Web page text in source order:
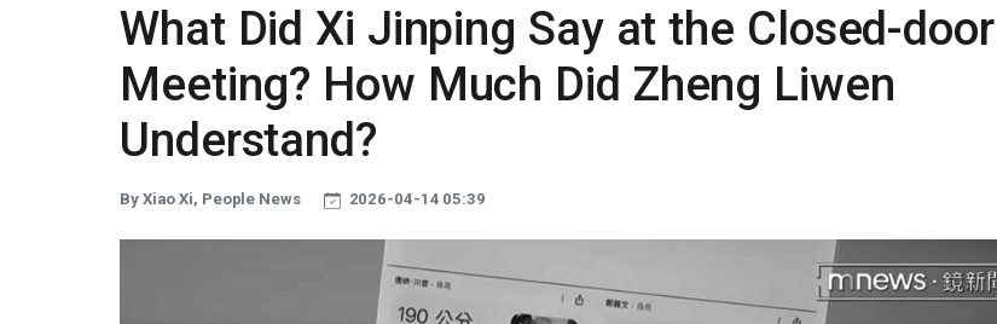
What Did Xi Jinping Say at the Closed-door
Meeting? How Much Did Zheng Liwen
Understand?
By Xiao Xi, People News 2026-04-14 05:39